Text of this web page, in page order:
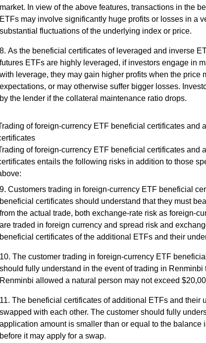
market. In view of the above features, transactions in the
ETFs may involve significantly huge profits or losses in a
substantial fluctuations of the underlying index or price.
As the beneficial certificates of leveraged and inverse
futures ETFs are highly leveraged, if investors engage in
with leverage, they may gain higher profits when the price
expectations, or may otherwise suffer bigger losses.
by the lender if the collateral maintenance ratio drops.
of foreign-currency ETF beneficial certificates and
of foreign-currency ETF beneficial certificates and
entails the following risks in addition to those
Customers trading in foreign-currency ETF beneficial
beneficial certificates should understand that they must
from the actual trade, both exchange-rate risk as foreign-
are traded in foreign currency and spread risk and
beneficial certificates of the additional ETFs and their
The customer trading in foreign-currency ETF
should fully understand in the event of trading in Renminbi
Renminbi allowed a natural person may not exceed
The beneficial certificates of additional ETFs and their
swapped with each other. The customer should fully
application amount is smaller than or equal to the balance
before it may apply for a swap.